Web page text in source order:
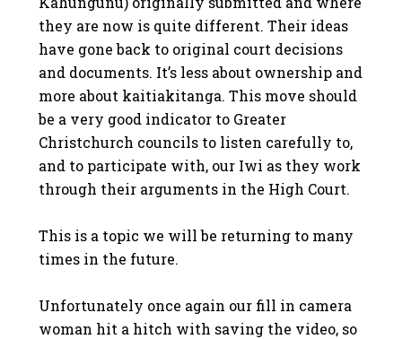
they are now is quite different. Their ideas
have gone back to original court decisions
and documents. It’s less about ownership and
more about kaitiakitanga. This move should
be a very good indicator to Greater
Christchurch councils to listen carefully to,
and to participate with, our Iwi as they work
through their arguments in the High Court.
This is a topic we will be returning to many
times in the future.
Unfortunately once again our fill in camera
woman hit a hitch with saving the video, so